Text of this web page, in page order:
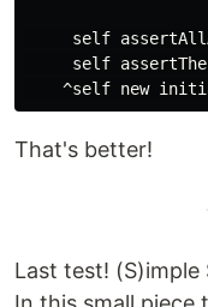
self
self
That's better!
Last test! (S)imple